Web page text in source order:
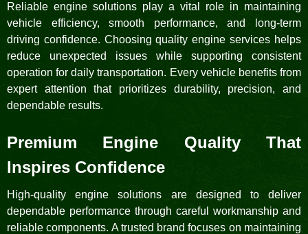
Reliable engine solutions play a vital role in maintaining
vehicle efficiency, smooth performance, and long-term
driving confidence. Choosing quality engine services helps
reduce unexpected issues while supporting consistent
operation for daily transportation. Every vehicle benefits from
expert attention that prioritizes durability, precision, and
dependable results.
Premium Engine Quality That
Inspires Confidence
High-quality engine solutions are designed to deliver
dependable performance through careful workmanship and
reliable components. A trusted brand focuses on maintaining